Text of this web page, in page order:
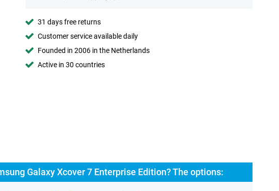
31 days free returns
Customer service available daily
Founded in 2006 in the Netherlands
Active in 30 countries
Galaxy Xcover 7 Enterprise Edition? The options: